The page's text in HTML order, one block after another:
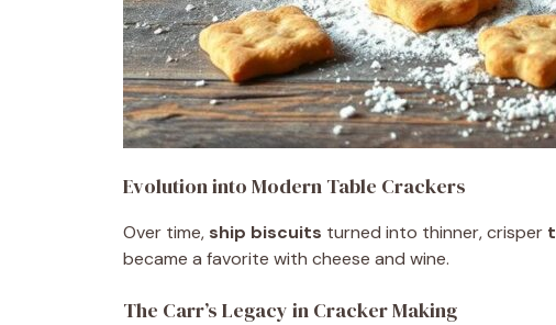
Evolution into Modern Table Crackers
Over time, ship biscuits turned into thinner, crisper
became a favorite with cheese and wine.
The Carr’s Legacy in Cracker Making